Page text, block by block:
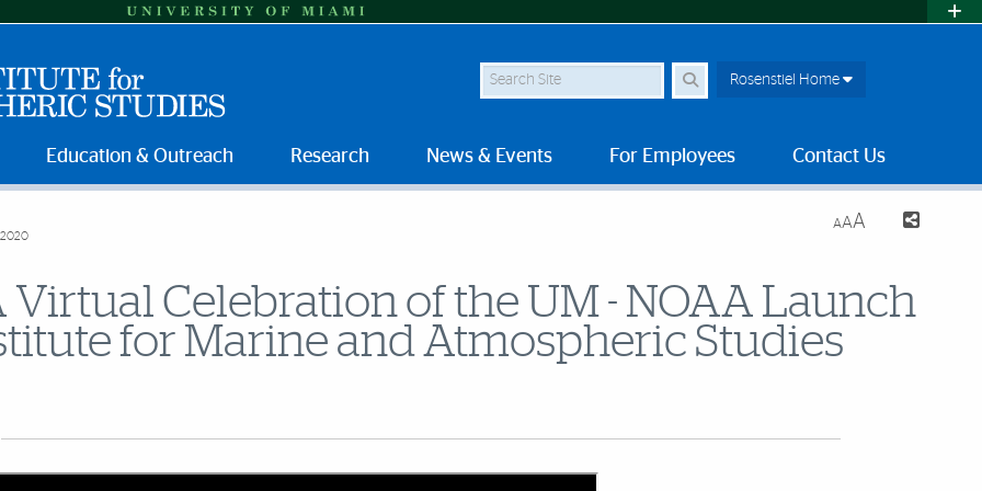
Search Site Rosenstiel Home
Education & Outreach Research News & Events For Employees Contact Us
2020
AAA
Virtual Celebration of the UM - NOAA Launch
for Marine and Atmospheric Studies